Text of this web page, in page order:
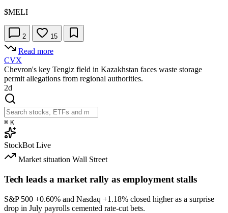
$MELI
2 15
Read more
CVX
Chevron's key Tengiz field in Kazakhstan faces waste storage
permit allegations from regional authorities.
2d
⌘ K
StockBot Live
Market situation Wall Street
Tech leads a market rally as employment stalls
S&P 500 +0.60% and Nasdaq +1.18% closed higher as a surprise
drop in July payrolls cemented rate-cut bets.